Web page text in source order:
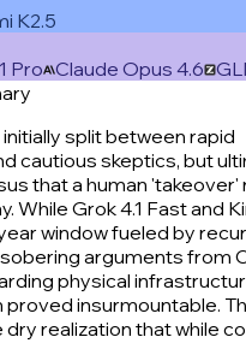
K2.5
Pro Claude Opus 4.6
split between rapid
cautious skeptics, but
that a human 'takeover'
While Grok 4.1 Fast and
window fueled by
arguments from
physical
insurmountable.
realization that while